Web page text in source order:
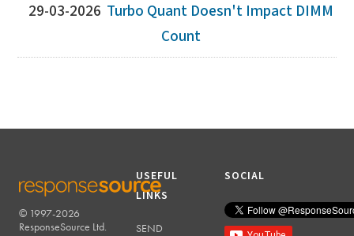
29-03-2026 Turbo Quant Doesn't Impact DIMM
Count
RESPONSESOURCE
© 1997-2026
ResponseSource Ltd.
USEFUL
LINKS
SEND
SOCIAL